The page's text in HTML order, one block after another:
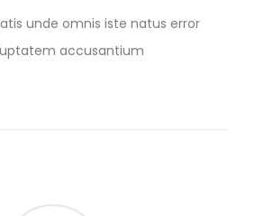
unde omnis iste natus error
accusantium